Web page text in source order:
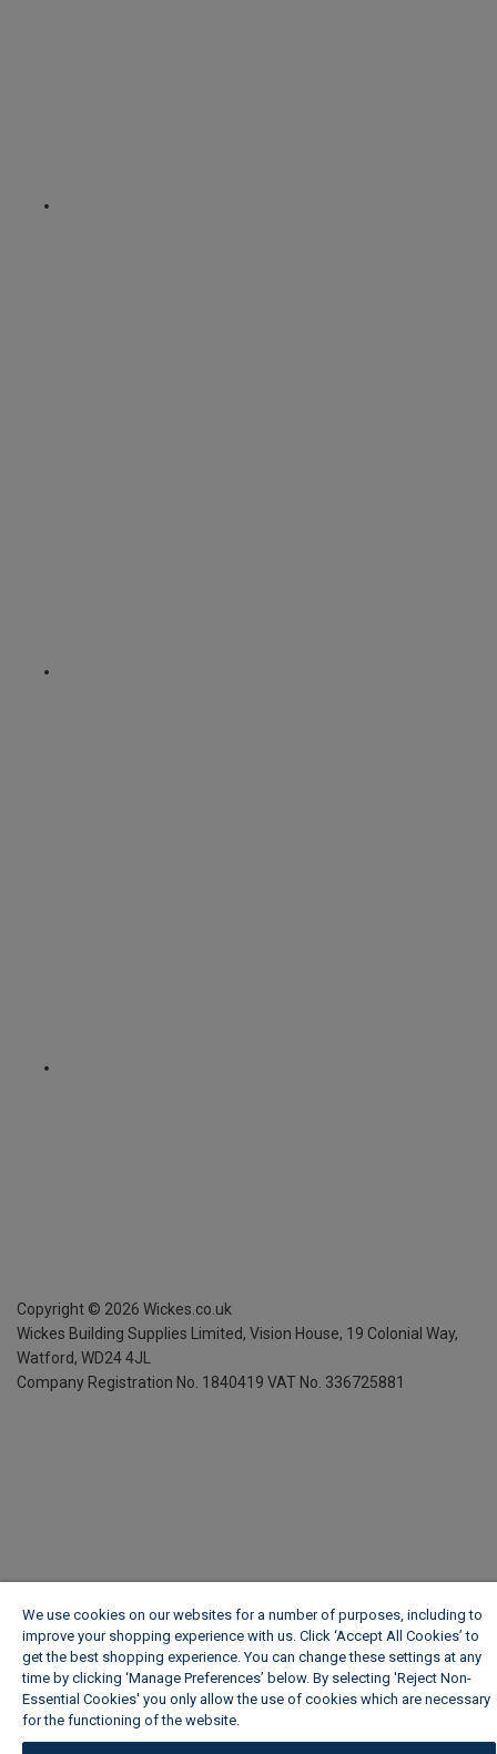
Copyright © 2026 Wickes.co.uk
Wickes Building Supplies Limited, Vision House, 19 Colonial Way,
Watford, WD24 4JL
Company Registration No. 1840419 VAT No. 336725881
We use cookies on our websites for a number of purposes, including to
improve your shopping experience with us. Click ‘Accept All Cookies’ to
get the best shopping experience. You can change these settings at any
time by clicking ‘Manage Preferences’ below. By selecting 'Reject Non-
Essential Cookies' you only allow the use of cookies which are necessary
for the functioning of the website.